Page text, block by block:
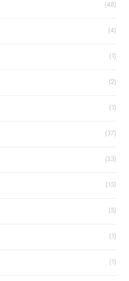
(48)
(4)
(1)
(2)
(1)
(37)
(33)
(15)
(5)
(1)
(1)